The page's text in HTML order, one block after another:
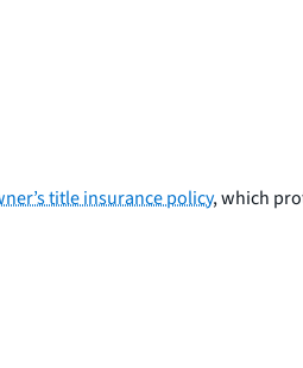
title insurance policy, which